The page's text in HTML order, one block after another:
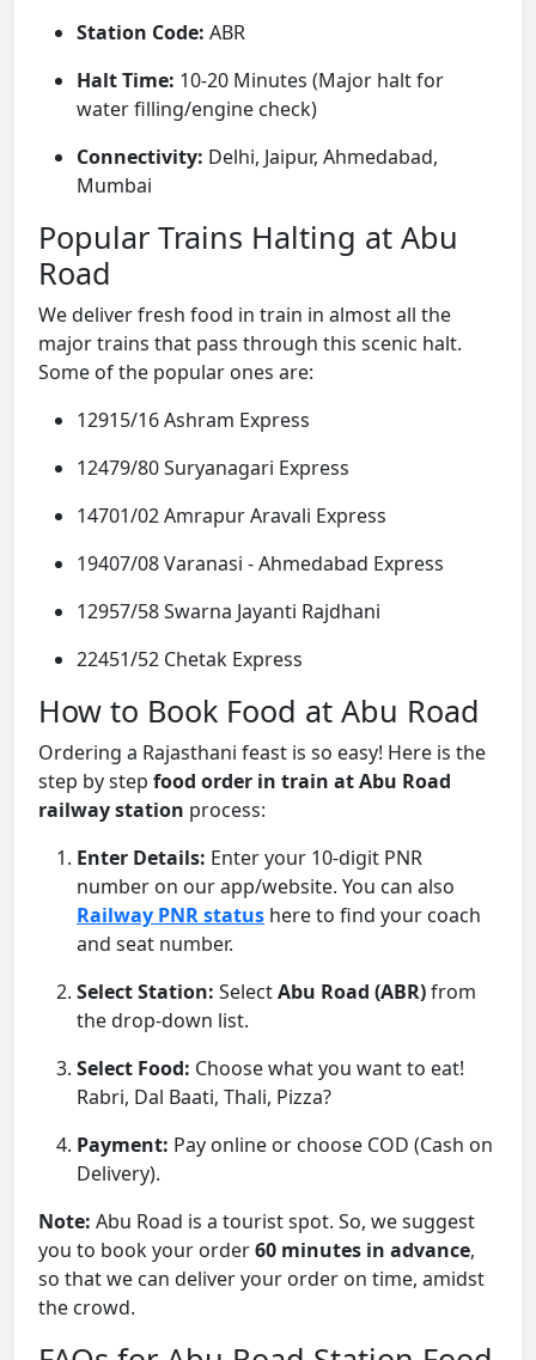
Station Code: ABR
Halt Time: 10-20 Minutes (Major halt for
water filling/engine check)
Connectivity: Delhi, Jaipur, Ahmedabad,
Mumbai
Popular Trains Halting at Abu
Road
We deliver fresh food in train in almost all the
major trains that pass through this scenic halt.
Some of the popular ones are:
12915/16 Ashram Express
12479/80 Suryanagari Express
14701/02 Amrapur Aravali Express
19407/08 Varanasi - Ahmedabad Express
12957/58 Swarna Jayanti Rajdhani
22451/52 Chetak Express
How to Book Food at Abu Road
Ordering a Rajasthani feast is so easy! Here is the
step by step food order in train at Abu Road
railway station process:
Enter Details: Enter your 10-digit PNR
number on our app/website. You can also
Railway PNR status here to find your coach
and seat number.
Select Station: SelectAbu Road (ABR)from
the drop-down list.
Select Food: Choose what you want to eat!
Rabri, Dal Baati, Thali, Pizza?
Payment: Pay online or choose COD (Cash on
Delivery).
Note: Abu Road is a tourist spot. So, we suggest
you to book your order60 minutes in advance,
so that we can deliver your order on time, amidst
the crowd.